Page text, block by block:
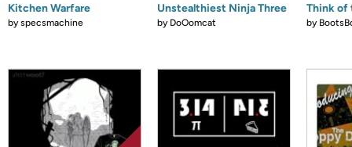
Kitchen Warfare
byspecsmachine
Unstealthiest Ninja Three
by DoOomcat
Think of
by